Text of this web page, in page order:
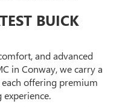
BUICK
and advanced
in Conway, we carry a
offering premium